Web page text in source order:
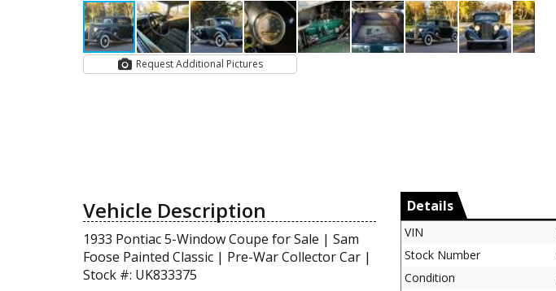
Request Additional Pictures
Vehicle Description
1933 Pontiac 5-Window Coupe for Sale | Sam
Foose Painted Classic | Pre-War Collector Car |
Stock #: UK833375
Details
VIN
Stock Number
Condition